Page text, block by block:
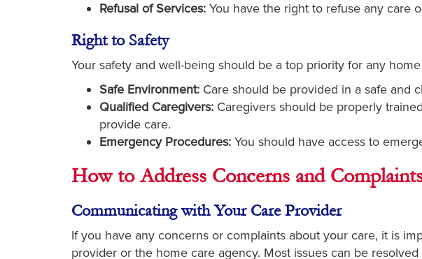
Refusal of Services: You have the right to refuse any care
Right to Safety
Your safety and well-being should be a top priority for any
Safe Environment: Care should be provided in a safe and
Qualified Caregivers: Caregivers should be properly
provide care.
Emergency Procedures: You should have access to
How to Address Concerns and
Communicating with Your Care Provider
If you have any concerns or complaints about your care, it is
provider or the home care agency. Most issues can be